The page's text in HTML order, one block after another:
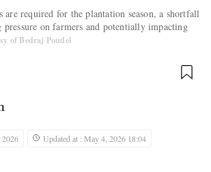
are required for the plantation season, a shortfall
on farmers and potentially impacting
of Bedraj Poudel
2026
Updated at : May 4, 2026 18:04